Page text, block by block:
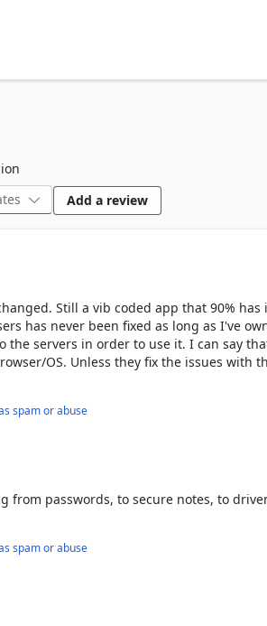
and notes
password managers, users and experts
manage your passwords and passkeys.
legal-center/terms-of-service/
Add a review
Still a vib coded app that 90%
has never been fixed as long as I've
the servers in order to use it. I can say
OS. Unless they fix the issues with
spam or abuse
from passwords, to secure notes, to
spam or abuse